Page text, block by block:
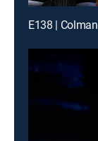
E138 |